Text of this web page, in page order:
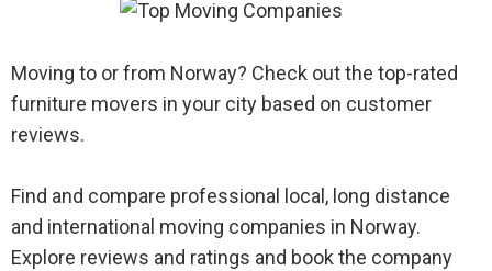
Moving to or from Norway? Check out the top-rated
furniture movers in your city based on customer
reviews.
Find and compare professional local, long distance
and international moving companies in Norway.
Explore reviews and ratings and book the company